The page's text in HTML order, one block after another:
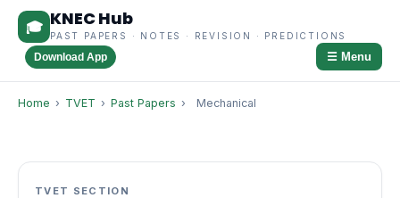
🎓 KNEC Hub
PAST PAPERS · NOTES · REVISION · PREDICTIONS
Download App ☰ Menu
Home › TVET › Past Papers › Mechanical
TVET SECTION